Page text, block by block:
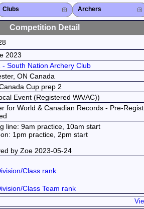
Clubs
Club List
Province List
Federation
Club Search
Province Search
Close X Archers
Archer List
Active Coaches
Active Judges
Search Archer
Archers Ranking
Close X
Competition Detail
2023
- South Nation Archery Club
ON Canada
Cup prep 2
Event (Registered WA/AC))
for World & Canadian Records - Pre-
line: 9am practice, 10am start
1pm practice, 2pm start
by Zoe 2023-05-24
Class rank
Class Team rank